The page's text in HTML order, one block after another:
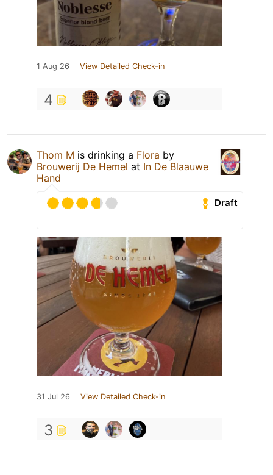
1 Aug 26 View Detailed Check-in
4
Thom M is drinking a Flora by
Brouwerij De Hemel at In De Blaauwe
Hand
Draft
31 Jul 26 View Detailed Check-in
3